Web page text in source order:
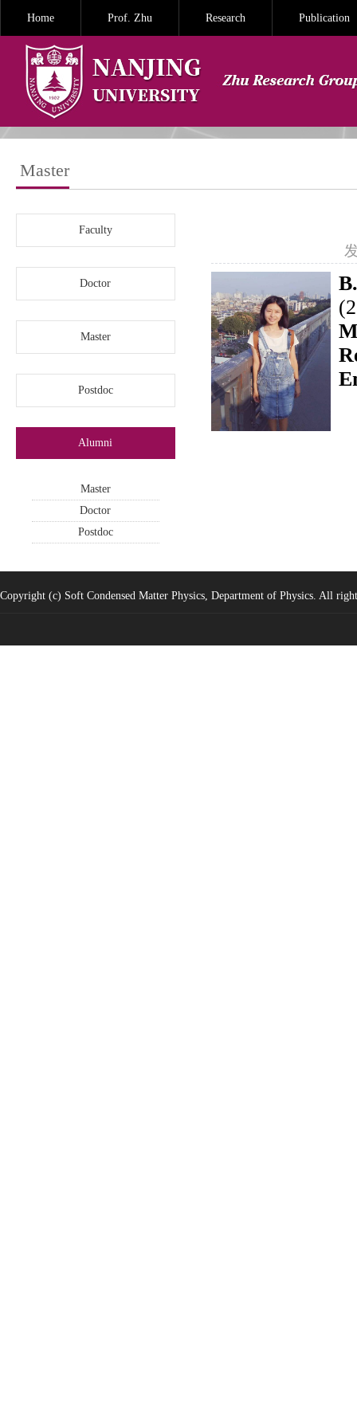
Home Prof. Zhu Research Publication
Master
Faculty
Doctor
Master
Postdoc
Alumni
Master
Doctor
Postdoc
Copyright (c) Soft Condensed Matter Physics, Department of Physics. All